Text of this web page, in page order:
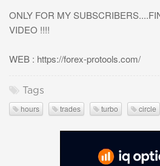
ONLY FOR MY
VIDEO !!!!
WEB : https://forex-protools.com/
Tags
hours trades turbo circle